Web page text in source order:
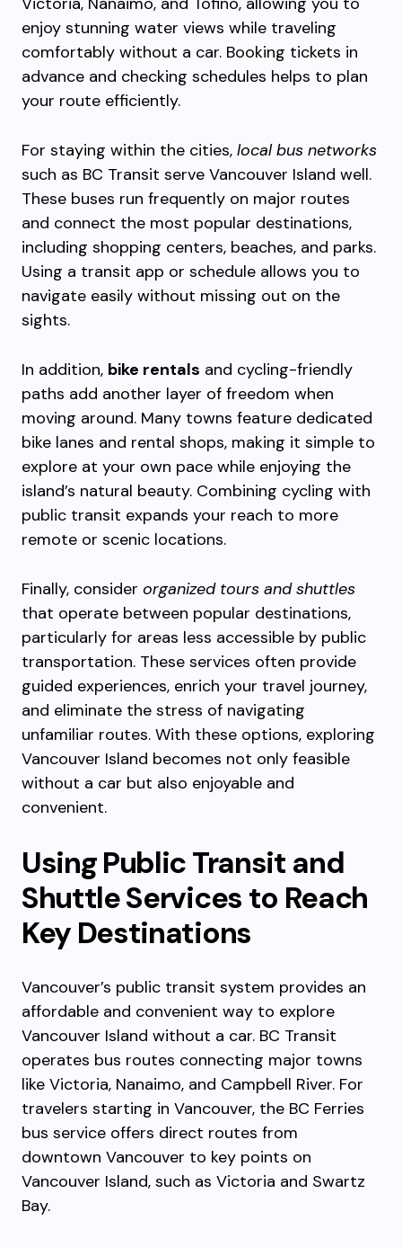
enjoy stunning water views while traveling
comfortably without a car. Booking tickets in
advance and checking schedules helps to plan
your route efficiently.
For staying within the cities, local bus networks
such as BC Transit serve Vancouver Island well.
These buses run frequently on major routes
and connect the most popular destinations,
including shopping centers, beaches, and parks.
Using a transit app or schedule allows you to
navigate easily without missing out on the
sights.
In addition, bike rentals and cycling-friendly
paths add another layer of freedom when
moving around. Many towns feature dedicated
bike lanes and rental shops, making it simple to
explore at your own pace while enjoying the
island’s natural beauty. Combining cycling with
public transit expands your reach to more
remote or scenic locations.
Finally, consider organized tours and shuttles
that operate between popular destinations,
particularly for areas less accessible by public
transportation. These services often provide
guided experiences, enrich your travel journey,
and eliminate the stress of navigating
unfamiliar routes. With these options, exploring
Vancouver Island becomes not only feasible
without a car but also enjoyable and
convenient.
Using Public Transit and
Shuttle Services to Reach
Key Destinations
Vancouver’s public transit system provides an
affordable and convenient way to explore
Vancouver Island without a car. BC Transit
operates bus routes connecting major towns
like Victoria, Nanaimo, and Campbell River. For
travelers starting in Vancouver, the BC Ferries
bus service offers direct routes from
downtown Vancouver to key points on
Vancouver Island, such as Victoria and Swartz
Bay.